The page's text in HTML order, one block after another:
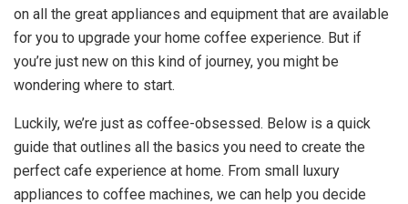
on all the great appliances and equipment that are available
for you to upgrade your home coffee experience. But if
you’re just new on this kind of journey, you might be
wondering where to start.
Luckily, we’re just as coffee-obsessed. Below is a quick
guide that outlines all the basics you need to create the
perfect cafe experience at home. From small luxury
appliances to coffee machines, we can help you decide